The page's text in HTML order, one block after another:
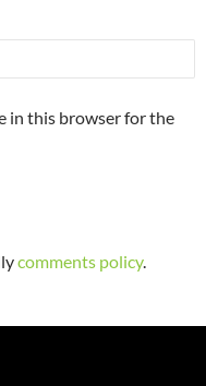
in this browser for the
comments policy.